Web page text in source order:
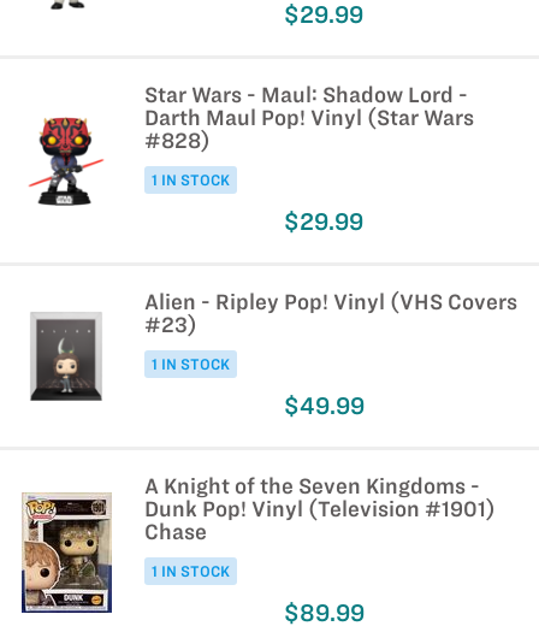
$29.99
Star Wars - Maul: Shadow Lord -
Darth Maul Pop! Vinyl (Star Wars
#828)
1 IN STOCK
$29.99
Alien - Ripley Pop! Vinyl (VHS Covers
#23)
1 IN STOCK
$49.99
A Knight of the Seven Kingdoms -
Dunk Pop! Vinyl (Television #1901)
Chase
1 IN STOCK
$89.99